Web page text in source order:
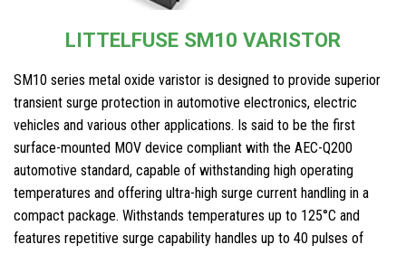
LITTELFUSE SM10 VARISTOR
SM10 series metal oxide varistor is designed to provide superior
transient surge protection in automotive electronics, electric
vehicles and various other applications. Is said to be the first
surface-mounted MOV device compliant with the AEC-Q200
automotive standard, capable of withstanding high operating
temperatures and offering ultra-high surge current handling in a
compact package. Withstands temperatures up to 125°C and
features repetitive surge capability handles up to 40 pulses of